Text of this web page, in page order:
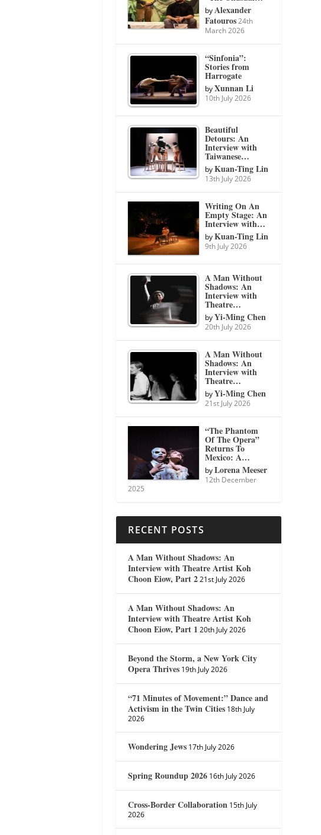
byAlexander
Fatouros 24th
March 2026
“Sinfonia”:
Stories from
Harrogate
byXunnan Li
10th July 2026
Beautiful
Detours: An
Interview with
Taiwanese…
byKuan-Ting Lin
13th July 2026
Writing On An
Empty Stage: An
Interview with…
byKuan-Ting Lin
9th July 2026
A Man Without
Shadows: An
Interview with
Theatre…
byYi-Ming Chen
20th July 2026
A Man Without
Shadows: An
Interview with
Theatre…
byYi-Ming Chen
21st July 2026
“The Phantom
Of The Opera”
Returns To
Mexico: A…
byLorena Meeser
12th December
2025
RECENT POSTS
A Man Without Shadows: An
Interview with Theatre Artist Koh
Choon Eiow, Part 2 21st July 2026
A Man Without Shadows: An
Interview with Theatre Artist Koh
Choon Eiow, Part 1 20th July 2026
Beyond the Storm, a New York City
Opera Thrives 19th July 2026
“71 Minutes of Movement:” Dance and
Activism in the Twin Cities 18th July
2026
Wondering Jews 17th July 2026
Spring Roundup 2026 16th July 2026
Cross-Border Collaboration 15th July
2026